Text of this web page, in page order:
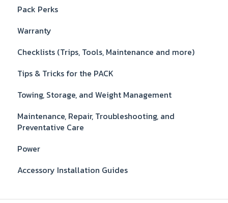
Pack Perks
Warranty
Checklists (Trips, Tools, Maintenance and more)
Tips & Tricks for the PACK
Towing, Storage, and Weight Management
Maintenance, Repair, Troubleshooting, and
Preventative Care
Power
Accessory Installation Guides